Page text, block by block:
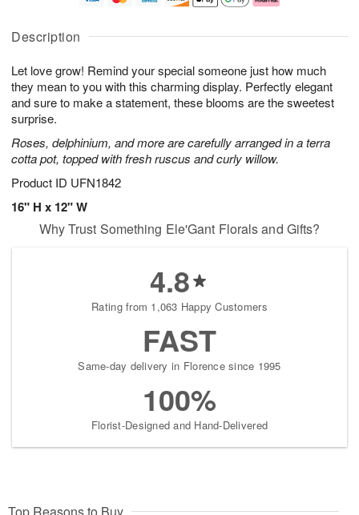
Description
Let love grow! Remind your special someone just how much
they mean to you with this charming display. Perfectly elegant
and sure to make a statement, these blooms are the sweetest
surprise.
Roses, delphinium, and more are carefully arranged in a terra
cotta pot, topped with fresh ruscus and curly willow.
Product ID UFN1842
16" H x 12" W
A
u
8
g
g
t
s
Why Trust Something Ele'Gant Florals and Gifts?
4.8
Rating from 1,063 Happy Customers
FAST
Same-day delivery in Florence since 1995
100%
Florist-Designed and Hand-Delivered